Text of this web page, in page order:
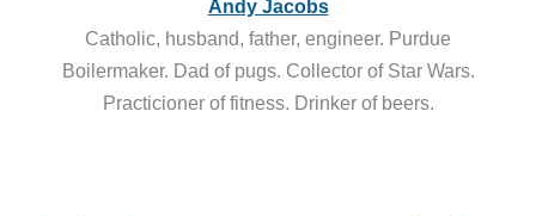
Andy Jacobs
Catholic, husband, father, engineer. Purdue
Boilermaker. Dad of pugs. Collector of Star Wars.
Practicioner of fitness. Drinker of beers.